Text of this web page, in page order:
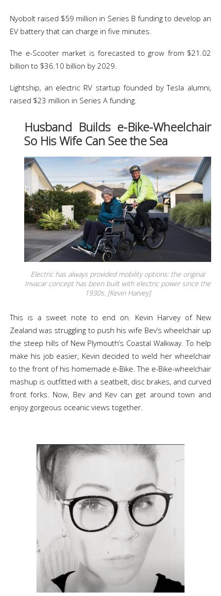
Nyobolt raised $59 million in Series B funding to develop an
EV battery that can charge in five minutes.
The e-Scooter market is forecasted to grow from $21.02
billion to $36.10 billion by 2029.
Lightship, an electric RV startup founded by Tesla alumni,
raised $23 million in Series A funding.
Husband Builds e-Bike-Wheelchair
So His Wife Can See the Sea
Electric has always provided mobility options: the original
Invacar concept has been built with electric power since the
1930s. [Kevin Harvey]
This is a sweet note to end on. Kevin Harvey of New
Zealand was struggling to push his wife Bev’s wheelchair up
the steep hills of New Plymouth’s Coastal Walkway. To help
make his job easier, Kevin decided to weld her wheelchair
to the front of his homemade e-Bike. The e-Bike-wheelchair
mashup is outfitted with a seatbelt, disc brakes, and curved
front forks. Now, Bev and Kev can get around town and
enjoy gorgeous oceanic views together.